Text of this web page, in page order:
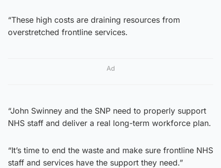
“These high costs are draining resources from
overstretched frontline services.
Ad
“John Swinney and the SNP need to properly support
NHS staff and deliver a real long-term workforce plan.
“It’s time to end the waste and make sure frontline NHS
staff and services have the support they need.”